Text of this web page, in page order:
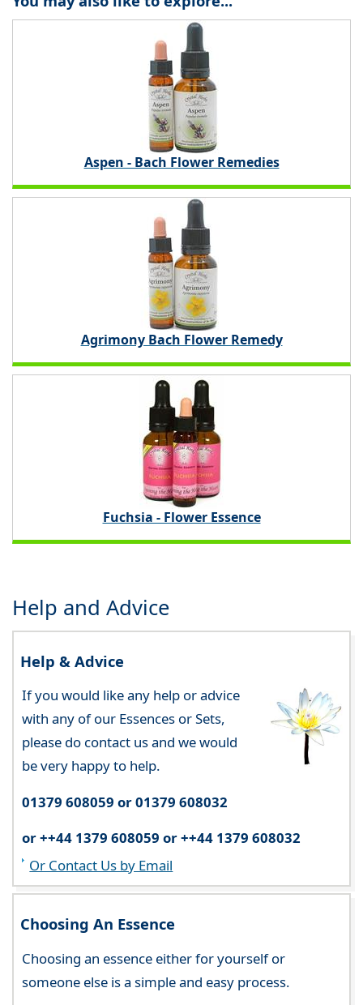
Aspen - Bach Flower Remedies
Agrimony Bach Flower Remedy
Fuchsia - Flower Essence
Help and Advice
Help & Advice
If you would like any help or advice
with any of our Essences or Sets,
please do contact us and we would
be very happy to help.
01379 608059 or 01379 608032
or ++44 1379 608059 or ++44 1379 608032
Or Contact Us by Email
Choosing An Essence
Choosing an essence either for yourself or
someone else is a simple and easy process.